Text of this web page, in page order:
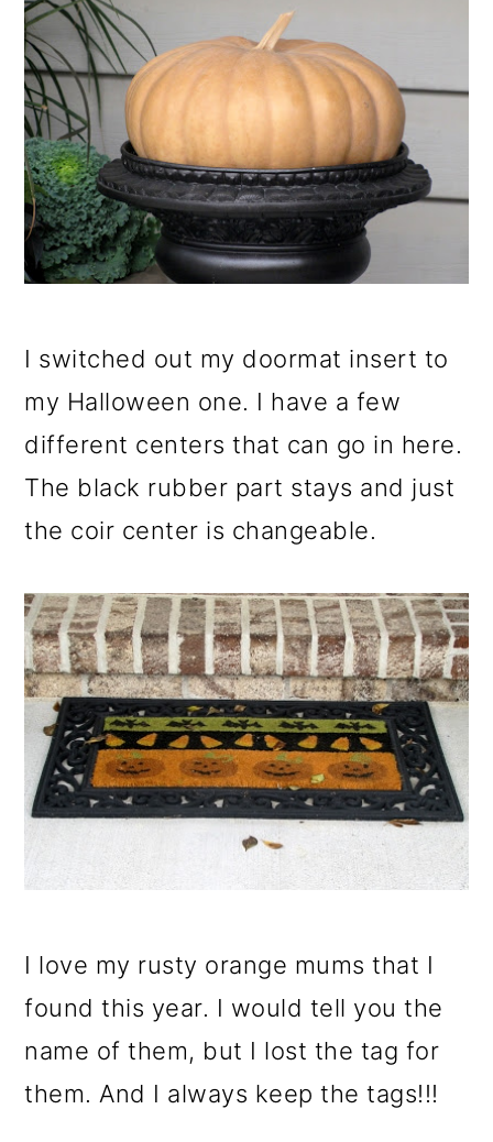
I switched out my doormat insert to
my Halloween one. I have a few
different centers that can go in here.
The black rubber part stays and just
the coir center is changeable.
I love my rusty orange mums that I
found this year. I would tell you the
name of them, but I lost the tag for
them. And I always keep the tags!!!